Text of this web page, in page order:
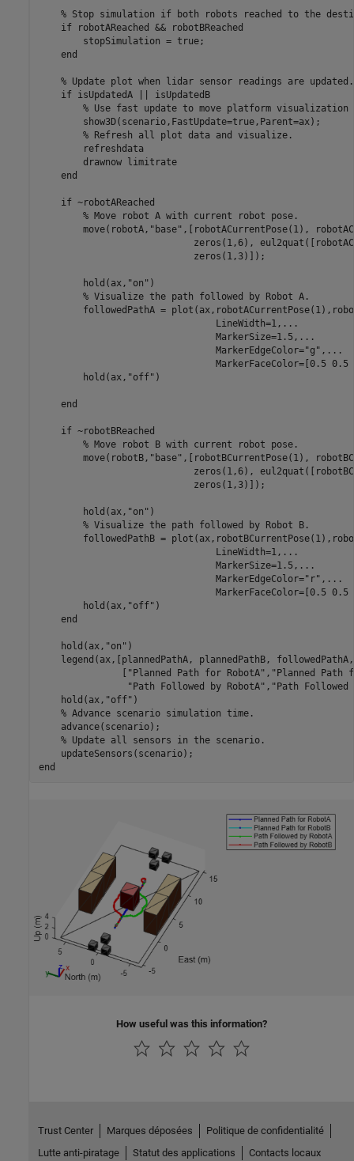
% Stop simulation if both robots reached to the
if robotAReached && robotBReached
        stopSimulation = true;
end
% Update plot when lidar sensor readings are updated.
if isUpdatedA || isUpdatedB
% Use fast update to move platform visualization
        show3D(scenario,FastUpdate=true,Parent=ax);
% Refresh all plot data and visualize.
        refreshdata
        drawnow
limitrate
end
if ~robotAReached
% Move robot A with current robot pose.
        move(robotA,
"base" ,[robotACurrentPose(1),
zeros(1,6),
                            zeros(1,3)]);
        hold(ax,
"on" )
% Visualize the path followed by Robot A.
followedPathA =
                                LineWidth=1,
...
                                MarkerSize=1.5,
...
                                MarkerEdgeColor=
"g" , ...
MarkerFaceColor=[0.5 0.5
        hold(ax,
"off" )
end
if ~robotBReached
% Move robot B with current robot pose.
        move(robotB,
"base" ,[robotBCurrentPose(1),
zeros(1,6),
                            zeros(1,3)]);
        hold(ax,
"on" )
% Visualize the path followed by Robot B.
followedPathB =
                                LineWidth=1,
...
                                MarkerSize=1.5,
...
                                MarkerEdgeColor=
"r" , ...
MarkerFaceColor=[0.5 0.5
        hold(ax,
"off" )
end
    hold(ax,
"on" )
legend(ax,[plannedPathA, plannedPathB,
               [
"Planned Path for RobotA" , "Planned Path
"Path Followed by RobotA" , "Path Followed
    hold(ax,
"off" )
% Advance scenario simulation time.
    advance(scenario);
% Update all sensors in the scenario.
end
How useful was this information?
Trust Center Marques déposées
Politique de confidentialité
Lutte anti-piratage
Statut des applications Contacts locaux